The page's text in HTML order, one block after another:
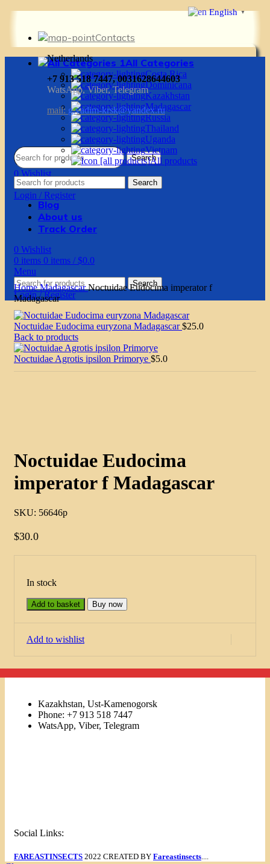
Contacts
Netherlands
+7 913 518 7447, 0031628644603
WatsApp, Viber, Telegram
mail: g.vadim-krsk@yandex.ru
Search
0 Wishlist
0items 0items / $0.0
Login / Register
All Categories
Costa Rica
Dominicana
Kazakhstan
Madagascar
Russia
Thailand
Uganda
Vietnam
All products
Search
Blog
About us
Track Order
0 Wishlist
0 items 0 items / $0.0
Menu
Search
Login / Register
HomeMadagascarNoctuidae Eudocima imperator f
Madagascar
Noctuidae Eudocima euryzona Madagascar$25.0
Back to products
Noctuidae Agrotis ipsilon Primorye $5.0
Noctuidae Eudocima
imperator f Madagascar
SKU: 56646p
$30.0
In stock
Add to basket Buy now
Add to wishlist
Kazakhstan, Ust-Kamenogorsk
Phone: +7 913 518 7447
WatsApp, Viber, Telegram
Social Links:
FAREASTINSECTS 2022 CREATED BY Fareastinsects
English ▼